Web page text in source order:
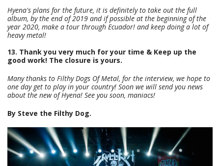
Hyena's plans for the future, it is definitely to take out the full
album, by the end of 2019 and if possible at the beginning of the
year 2020, make a tour through Ecuador! and keep doing a lot of
heavy metal!
13. Thank you very much for your time & Keep up the
good work! The closure is yours.
Many thanks to Filthy Dogs Of Metal, for the interview, we hope to
one day get to play in your country! Soon we will send you news
about the new of Hyena! See you soon, maniacs!
By Steve the Filthy Dog.